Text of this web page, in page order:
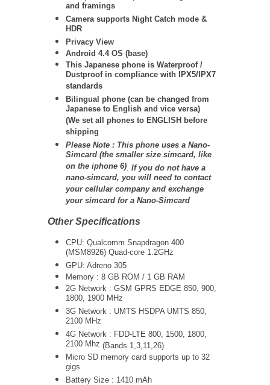
and framings
Camera supports Night Catch mode &
HDR
Privacy View
Android 4.4 OS (base)
This Japanese phone is Waterproof /
Dustproof in compliance with IPX5/IPX7
standards
Bilingual phone (can be changed from
Japanese to English and vice versa)
(We set all phones to ENGLISH before
shipping
Please Note : This phone uses a Nano-
Simcard (the smaller size simcard, like
on the iphone 6). If you do not have a
nano-simcard, you will need to contact
your cellular company and exchange
your simcard for a Nano-Simcard
Other Specifications
CPU: Qualcomm Snapdragon 400
(MSM8926) Quad-core 1.2GHz
GPU: Adreno 305
Memory : 8 GB ROM / 1 GB RAM
2G Network : GSM GPRS EDGE 850, 900,
1800, 1900 MHz
3G Network : UMTS HSDPA UMTS 850,
2100 MHz
4G Network : FDD-LTE 800, 1500, 1800,
2100 Mhz (Bands 1,3,11,26)
Micro SD memory card supports up to 32
gigs
Battery Size : 1410 mAh